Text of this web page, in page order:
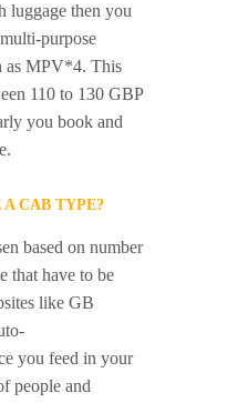
luggage then you
purpose
as MPV*4. This
110 to 130 GBP
you book and
CAB TYPE?
based on number
that have to be
like GB
you feed in your
people and